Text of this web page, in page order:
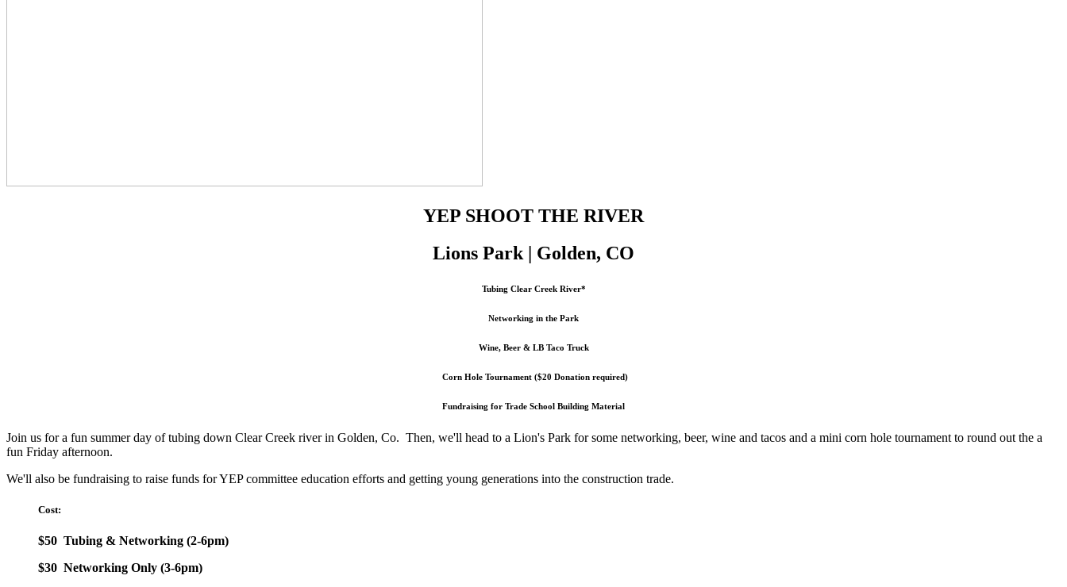
YEP SHOOT THE RIVER
Lions Park | Golden, CO
Tubing Clear Creek River*
Networking in the Park
Wine, Beer & LB Taco Truck
Corn Hole Tournament ($20 Donation required)
Fundraising for Trade School Building Material
Join us for a fun summer day of tubing down Clear Creek river in Golden, Co. Then, we'll head to a Lion's Park for some networking, beer, wine and tacos and a mini corn hole tournament to round out the a
fun Friday afternoon.
We'll also be fundraising to raise funds for YEP committee education efforts and getting young generations into the construction trade.
Cost:
$50 Tubing & Networking (2-6pm)
$30 Networking Only (3-6pm)